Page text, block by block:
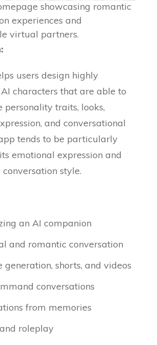
showcasing romantic
experiences and
virtual partners.
users design highly
characters that are able to
personality traits, looks,
and conversational
tends to be particularly
emotional expression and
style.
an AI companion
and romantic conversation
generation, shorts, and videos
conversations
from memories
roleplay